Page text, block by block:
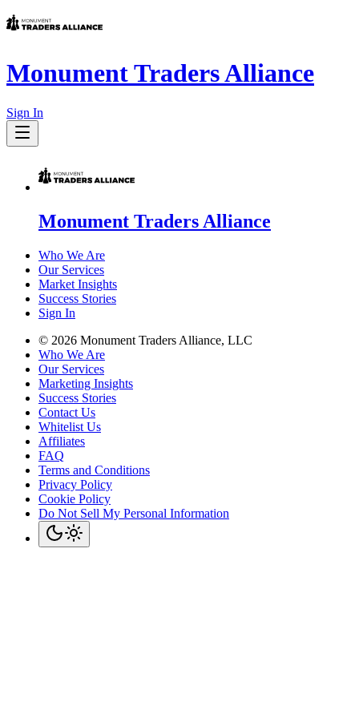
Monument Traders Alliance
Sign In
Monument Traders Alliance
Who We Are
Our Services
Market Insights
Success Stories
Sign In
© 2026 Monument Traders Alliance, LLC
Who We Are
Our Services
Marketing Insights
Success Stories
Contact Us
Whitelist Us
Affiliates
FAQ
Terms and Conditions
Privacy Policy
Cookie Policy
Do Not Sell My Personal Information